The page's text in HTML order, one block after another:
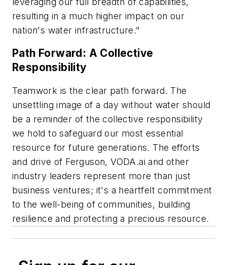
resulting in a much higher impact on our
nation's water infrastructure."
Path Forward: A Collective
Responsibility
Teamwork is the clear path forward. The
unsettling image of a day without water should
be a reminder of the collective responsibility
we hold to safeguard our most essential
resource for future generations. The efforts
and drive of Ferguson, VODA.ai and other
industry leaders represent more than just
business ventures; it's a heartfelt commitment
to the well-being of communities, building
resilience and protecting a precious resource.